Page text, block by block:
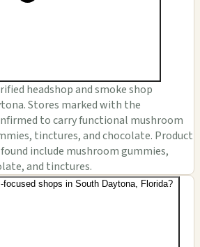
headshop and smoke shop
Stores marked with the
to carry functional mushroom
tinctures, and chocolate. Product
include mushroom gummies,
and tinctures.
focused shops in South Daytona, Florida?